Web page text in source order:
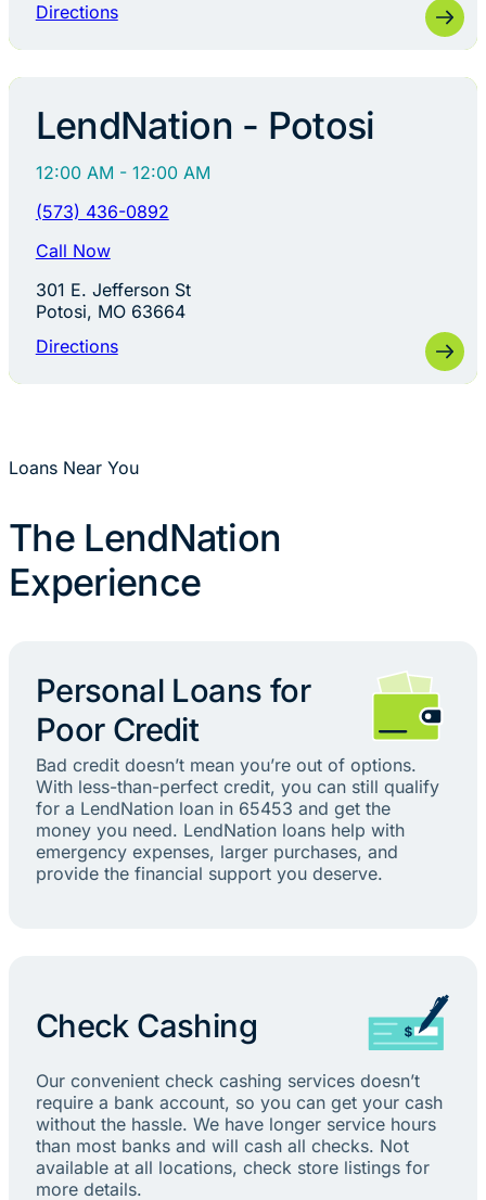
Directions
LendNation - Potosi
12:00 AM - 12:00 AM
(573) 436-0892
Call Now
301 E. Jefferson St
Potosi, MO 63664
Directions
Loans Near You
The LendNation
Experience
Personal Loans for
Poor Credit
Bad credit doesn’t mean you’re out of options.
With less-than-perfect credit, you can still qualify
for a LendNation loan in 65453 and get the
money you need. LendNation loans help with
emergency expenses, larger purchases, and
provide the financial support you deserve.
Check Cashing
Our convenient check cashing services doesn’t
require a bank account, so you can get your cash
without the hassle. We have longer service hours
than most banks and will cash all checks. Not
available at all locations, check store listings for
more details.